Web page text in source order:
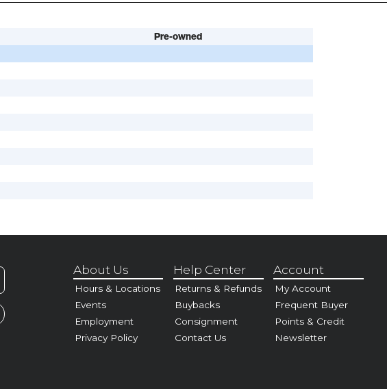
Pre-owned
About Us
Hours & Locations
Events
Employment
Privacy Policy
Help Center
Returns & Refunds
Buybacks
Consignment
Contact Us
Account
My Account
Frequent Buyer
Points & Credit
Newsletter